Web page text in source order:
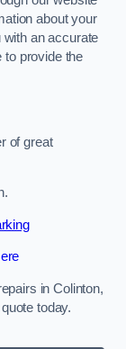
about your
with an accurate
to provide the
of great
in Colinton,
today.